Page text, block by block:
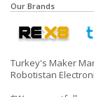
Our Brands
Turkey's Maker
Robotistan